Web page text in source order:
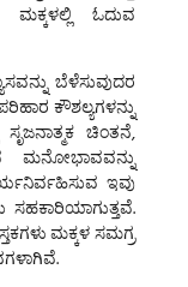
ಓದುವ
ಬೆಳೆಸುವುದರ
ಕೌಶಲ್ಯಗಳನ್ನು
ಚಿಂತನೆ,
ಮನೋಭಾವವನ್ನು
ಇವು
ಸಹಕಾರಿಯಾಗುತ್ತವೆ.
ಮಕ್ಕಳ ಸಮಗ್ರ